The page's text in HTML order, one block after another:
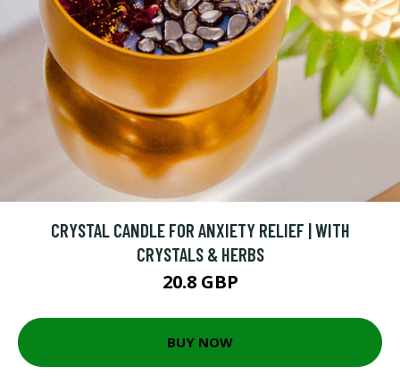
CRYSTAL CANDLE FOR ANXIETY RELIEF | WITH
CRYSTALS & HERBS
20.8 GBP
BUY NOW